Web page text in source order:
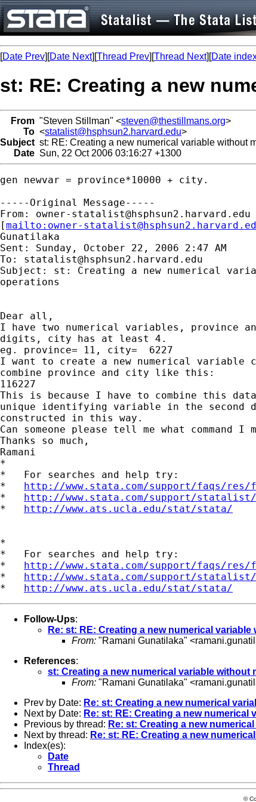
[Date Prev][Date Next][Thread Prev][Thread Next][Date
st: RE: Creating a new
From "Steven Stillman" <steven@thestillmans.org>
To <statalist@hsphsun2.harvard.edu>
Subject st: RE: Creating a new numerical variable without
Date Sun, 22 Oct 2006 03:16:27 +1300
gen newvar = province*10000 + city.
-----Original Message-----
From: owner-statalist@hsphsun2.harvard.edu
[mailto: owner-
Gunatilaka
Sent: Sunday, October 22, 2006 2:47 AM
To: statalist@hsphsun2.harvard.edu
Subject: st: Creating a new numerical
operations
Dear all,
I have two numerical variables, province
digits, city has at least 4.
eg. province= 11, city=  6227
I want to create a new numerical
combine province and city like this:
116227
This is because I have to combine this
unique identifying variable in the second
constructed in this way.
Can someone please tell me what command I
Thanks so much,
Ramani
*
*   For searches and help try:
* http://www.stata.com/support/faqs/
* http://www.stata.com/support/
* http://www.ats.ucla.edu/stat/stata/
*
*   For searches and help try:
* http://www.stata.com/support/faqs/
* http://www.stata.com/support/
* http://www.ats.ucla.edu/stat/stata/
Follow-Ups:
Re: st: RE: Creating a new numerical
From: "Ramani Gunatilaka" <
References:
st: Creating a new numerical variable without
From: "Ramani Gunatilaka" <
Prev by Date: Re: st: Creating a new numerical
Next by Date: Re: st: RE: Creating a new
Previous by thread: Re: st: Creating a new
Next by thread: Re: st: RE: Creating a new
Index(es):
Date
Thread
©